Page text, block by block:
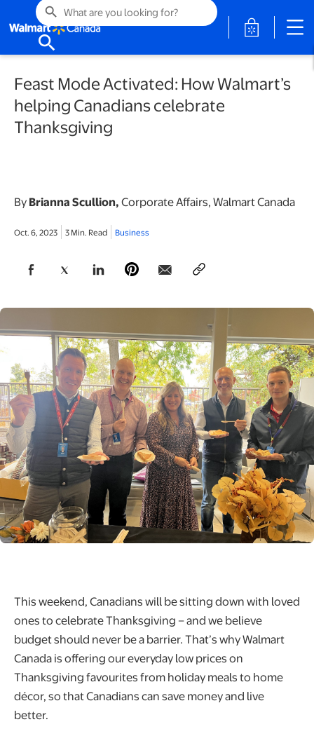
search
search
opens in
Feast Mode Activated: How Walmart’s
helping Canadians celebrate
Thanksgiving
ByBrianna Scullion,Corporate Affairs, Walmart Canada
Oct. 6, 2023 3 Min. Read Business
opens in a new tab
opens in a new tab
opens in a new tab
opens in a new tab
This weekend, Canadians will be sitting down with loved
ones to celebrate Thanksgiving – and we believe
budget should never be a barrier. That’s why Walmart
Canada is offering our everyday low prices on
Thanksgiving favourites from holiday meals to home
décor, so that Canadians can save money and live
better.